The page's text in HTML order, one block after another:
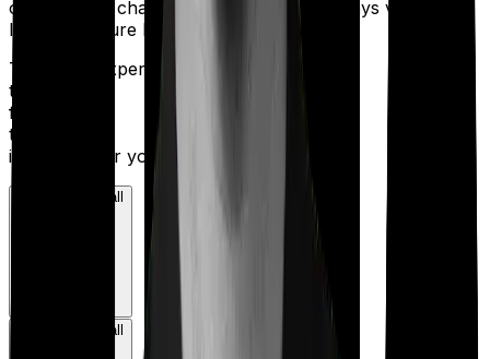
options, and charges can change, so always verify the
latest brochure before buying.
Talk to an expert
today and
find
the right
insurance for you.
Book a Free Call
Book a Free Call